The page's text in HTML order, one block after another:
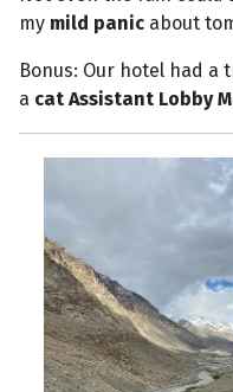
my mild panic about
Bonus: Our hotel had a
a cat Assistant Lobby